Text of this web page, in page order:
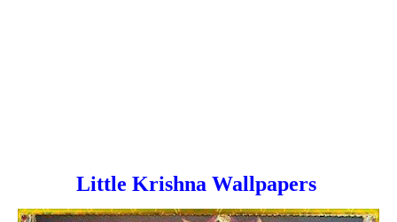
Little Krishna Wallpapers